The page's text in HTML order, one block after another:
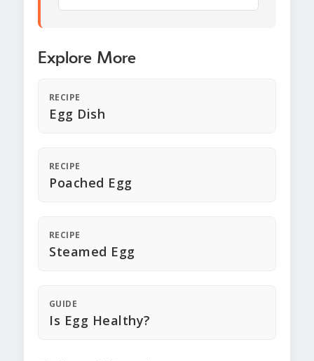
Explore More
RECIPE
Egg Dish
RECIPE
Poached Egg
RECIPE
Steamed Egg
GUIDE
Is Egg Healthy?